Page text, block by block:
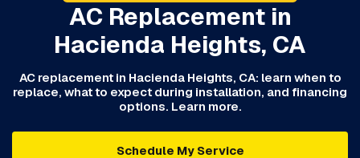
AC Replacement in
Hacienda Heights, CA
AC replacement in Hacienda Heights, CA: learn when to
replace, what to expect during installation, and financing
options. Learn more.
Schedule My Service